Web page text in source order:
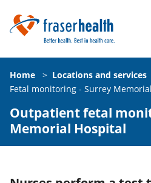
Home > Locations and services
Fetal monitoring - Surrey
Outpatient fetal
Memorial Hospital